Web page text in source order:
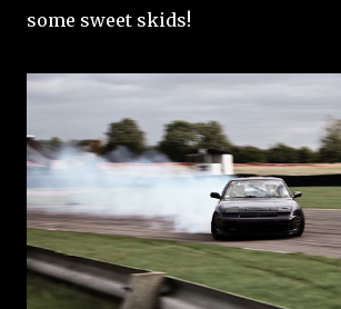
some sweet skids!